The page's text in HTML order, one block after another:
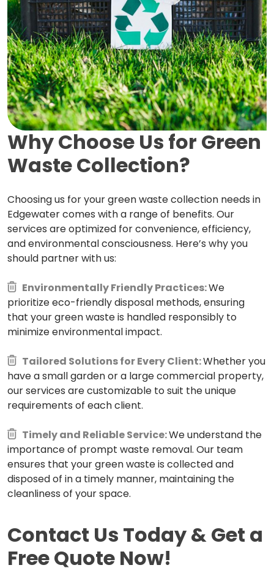
Why Choose Us for Green
Waste Collection?
Choosing us for your green waste collection needs in
Edgewater comes with a range of benefits. Our
services are optimized for convenience, efficiency,
and environmental consciousness. Here’s why you
should partner with us:
Environmentally Friendly Practices:We
prioritize eco-friendly disposal methods, ensuring
that your green waste is handled responsibly to
minimize environmental impact.
Tailored Solutions for Every Client:Whether you
have a small garden or a large commercial property,
our services are customizable to suit the unique
requirements of each client.
Timely and Reliable Service:We understand the
importance of prompt waste removal. Our team
ensures that your green waste is collected and
disposed of in a timely manner, maintaining the
cleanliness of your space.
Contact Us Today & Get a
Free Quote Now!